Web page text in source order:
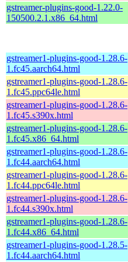
gstreamer-plugins-good-1.22.0-
150500.2.1.x86_64.html
gstreamer1-plugins-good-1.28.6-
1.fc45.aarch64.html
gstreamer1-plugins-good-1.28.6-
1.fc45.ppc64le.html
gstreamer1-plugins-good-1.28.6-
1.fc45.s390x.html
gstreamer1-plugins-good-1.28.6-
1.fc45.x86_64.html
gstreamer1-plugins-good-1.28.6-
1.fc44.aarch64.html
gstreamer1-plugins-good-1.28.6-
1.fc44.ppc64le.html
gstreamer1-plugins-good-1.28.6-
1.fc44.s390x.html
gstreamer1-plugins-good-1.28.6-
1.fc44.x86_64.html
gstreamer1-plugins-good-1.28.5-
1.fc44.aarch64.html